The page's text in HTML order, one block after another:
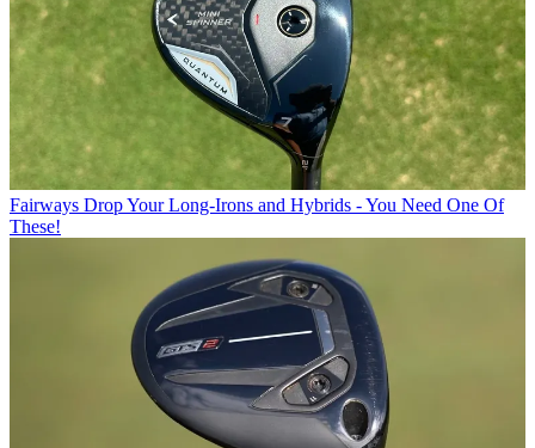
Fairways Drop Your Long-Irons and Hybrids - You Need One Of
These!